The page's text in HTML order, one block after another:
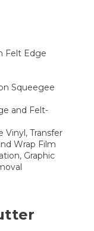
Felt Edge
Squeegee
and Felt-
Vinyl, Transfer
Wrap Film
Graphic